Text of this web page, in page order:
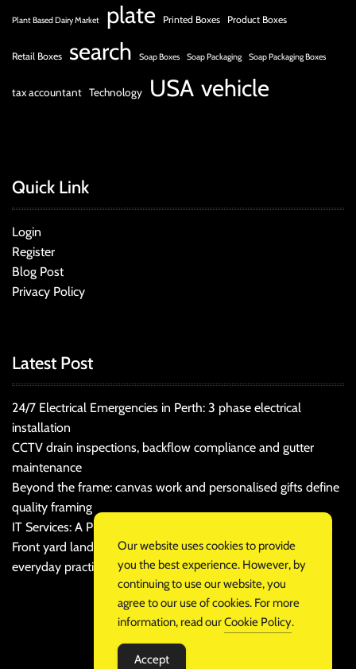
Plant Based Dairy Market plate Printed Boxes Product Boxes
Retail Boxes search Soap Boxes Soap Packaging Soap Packaging Boxes
tax accountant Technology USA vehicle
Quick Link
Login
Register
Blog Post
Privacy Policy
Latest Post
24/7 Electrical Emergencies in Perth: 3 phase electrical
installation
CCTV drain inspections, backflow compliance and gutter
maintenance
Beyond the frame: canvas work and personalised gifts define
quality framing
IT Services: A Practical Guide for Cost-Conscious Businesses
Front yard landscaping that balances kerb appeal and
everyday practicality
Our website uses cookies to provide
you the best experience. However, by
continuing to use our website, you
agree to our use of cookies. For more
information, read ourCookie Policy.
Accept